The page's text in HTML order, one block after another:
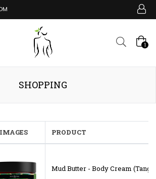
1
SHOPPING
IMAGES PRODUCT
Mud Butter - Body Cream (Tangy